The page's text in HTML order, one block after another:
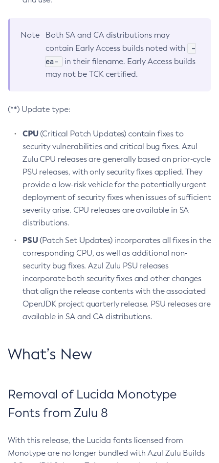
Note
Both SA and CA distributions may
contain Early Access builds noted with
-
ea-
in their filename. Early Access builds
may not be TCK certified.
(**) Update type:
CPU(Critical Patch Updates) contain fixes to
security vulnerabilities and critical bug fixes. Azul
Zulu CPU releases are generally based on prior-cycle
PSU releases, with only security fixes applied. They
provide a low-risk vehicle for the potentially urgent
deployment of security fixes when issues of sufficient
severity arise. CPU releases are available in SA
distributions.
PSU(Patch Set Updates) incorporates all fixes in the
corresponding CPU, as well as additional non-
security bug fixes. Azul Zulu PSU releases
incorporate both security fixes and other changes
that align the release contents with the associated
OpenJDK project quarterly release. PSU releases are
available in SA and CA distributions.
What’s New
Removal of Lucida Monotype
Fonts from Zulu 8
With this release, the Lucida fonts licensed from
Monotype are no longer bundled with Azul Zulu Builds